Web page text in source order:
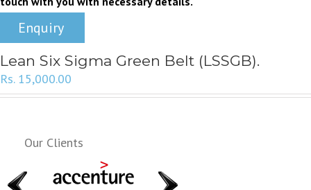
Enquiry
Lean Six Sigma Green Belt (LSSGB).
Rs.15,000.00
Our Clients